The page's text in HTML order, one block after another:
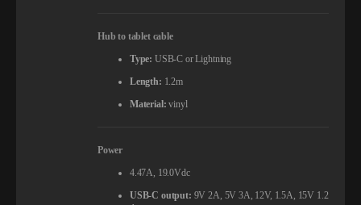
Hub to tablet cable
Type: USB-C or Lightning
Length: 1.2m
Material: vinyl
Power
4.47A, 19.0Vdc
USB-C output: 9V 2A, 5V 3A, 12V, 1.5A, 15V 1.2